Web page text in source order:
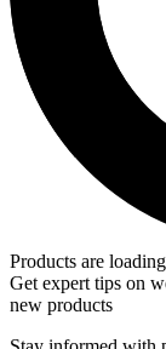
Products are
Get expert tips on
new products